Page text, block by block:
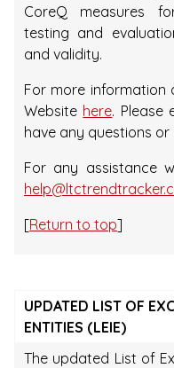
CoreQ measures
testing and
and validity.
For more information
Website here. Please
have any questions or
For any assistance
[Return to top]
UPDATED LIST OF
ENTITIES (LEIE)
The updated List of